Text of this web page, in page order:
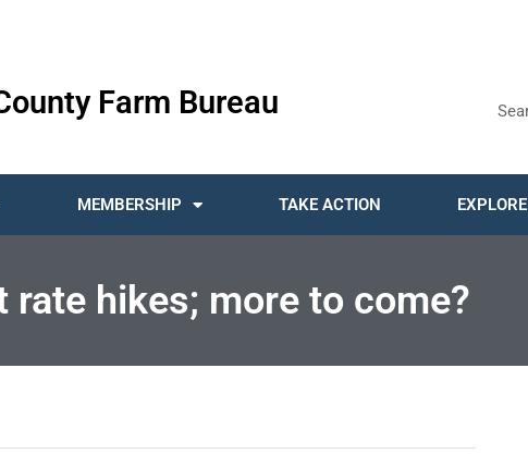
Farm Bureau
MEMBERSHIP TAKE ACTION EXPLORE
rate hikes; more to come?